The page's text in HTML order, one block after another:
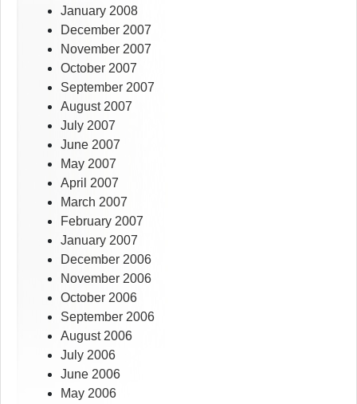
January 2008
December 2007
November 2007
October 2007
September 2007
August 2007
July 2007
June 2007
May 2007
April 2007
March 2007
February 2007
January 2007
December 2006
November 2006
October 2006
September 2006
August 2006
July 2006
June 2006
May 2006